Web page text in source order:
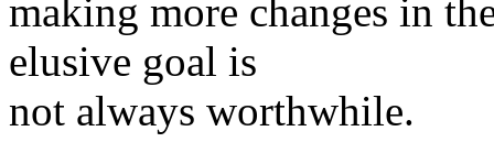
making more changes in
elusive goal is
not always worthwhile.